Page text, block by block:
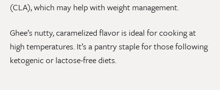
(CLA), which may help with weight management.
Ghee’s nutty, caramelized flavor is ideal for cooking at
high temperatures. It’s a pantry staple for those following
ketogenic or lactose-free diets.